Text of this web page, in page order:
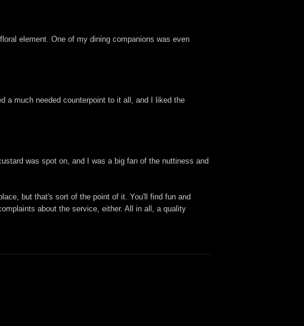
element. One of my dining companions was even
a much needed counterpoint to it all, and I liked the
was spot on, and I was a big fan of the nuttiness and
but that's sort of the point of it. You'll find fun and
about the service, either. All in all, a quality